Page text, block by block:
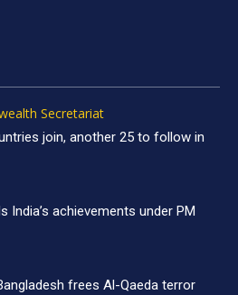
Secretariat
join, another 25 to follow in
India’s achievements under PM
frees Al-Qaeda terror